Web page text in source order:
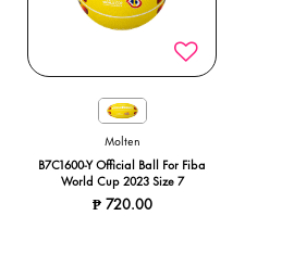
Molten
B7C1600-Y Official Ball For Fiba
World Cup 2023 Size 7
₱ 720.00